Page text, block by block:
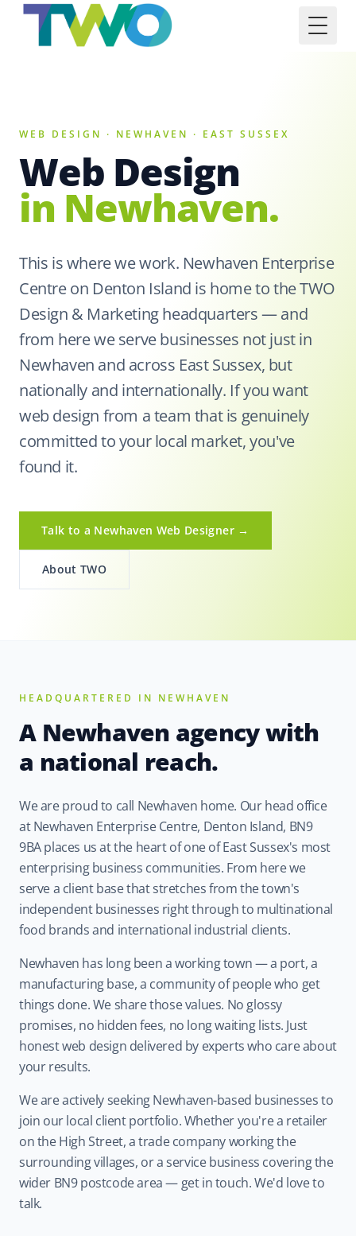
WEB DESIGN · NEWHAVEN · EAST SUSSEX
Web Design
in Newhaven.
This is where we work. Newhaven Enterprise
Centre on Denton Island is home to the TWO
Design & Marketing headquarters — and
from here we serve businesses not just in
Newhaven and across East Sussex, but
nationally and internationally. If you want
web design from a team that is genuinely
committed to your local market, you've
found it.
Talk to a Newhaven Web Designer →
About TWO
HEADQUARTERED IN NEWHAVEN
A Newhaven agency with
a national reach.
We are proud to call Newhaven home. Our head office
at Newhaven Enterprise Centre, Denton Island, BN9
9BA places us at the heart of one of East Sussex's most
enterprising business communities. From here we
serve a client base that stretches from the town's
independent businesses right through to multinational
food brands and international industrial clients.
Newhaven has long been a working town — a port, a
manufacturing base, a community of people who get
things done. We share those values. No glossy
promises, no hidden fees, no long waiting lists. Just
honest web design delivered by experts who care about
your results.
We are actively seeking Newhaven-based businesses to
join our local client portfolio. Whether you're a retailer
on the High Street, a trade company working the
surrounding villages, or a service business covering the
wider BN9 postcode area — get in touch. We'd love to
talk.